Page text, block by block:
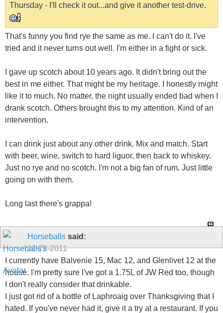
Thursday - I'll check it out...and give it another test-drive.
That's funny you find rye the same as me. I can't do it. I've
tried and it never turns out well. I'm either in a fight or sick.
I gave up scotch about 10 years ago. It didn't bring out the
best in me either. That might be my heritage. I honestly might
like it to much. No matter, the night usually ended bad when I
drank scotch. Others brought this to my attention. Kind of an
intervention.
I can drink just about any other drink. Mix and match. Start
with beer, wine, switch to hard liguor, then back to whiskey.
Just no rye and no scotch. I'm not a big fan of rum. Just little
going on with them.
Long last there's grappa!
Horseballs said:
11-28-2011
I currently have Balvenie 15, Mac 12, and Glenlivet 12 at the
house. I'm pretty sure I've got a 1.75L of JW Red too, though
I don't really consider that drinkable.
I just got rid of a bottle of Laphroaig over Thanksgiving that I
hated. If you've never had it, give it a try at a restaurant. If you